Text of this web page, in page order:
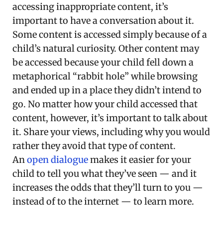
accessing inappropriate content, it’s
important to have a conversation about it.
Some content is accessed simply because of a
child’s natural curiosity. Other content may
be accessed because your child fell down a
metaphorical “rabbit hole” while browsing
and ended up in a place they didn’t intend to
go. No matter how your child accessed that
content, however, it’s important to talk about
it. Share your views, including why you would
rather they avoid that type of content.
Anopen dialoguemakes it easier for your
child to tell you what they’ve seen — and it
increases the odds that they’ll turn to you —
instead of to the internet — to learn more.